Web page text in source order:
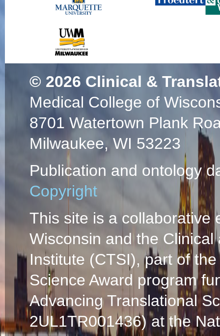
© 2026 Clinical &
Medical College of
8701 Watertown Plank
Milwaukee, WI 53223
Publication and ontology
Copyright
This site is a collaborative
Wisconsin and the
Institute (CTSI), part of
Science Award program
Advancing Translational
2UL1TR001436) at the